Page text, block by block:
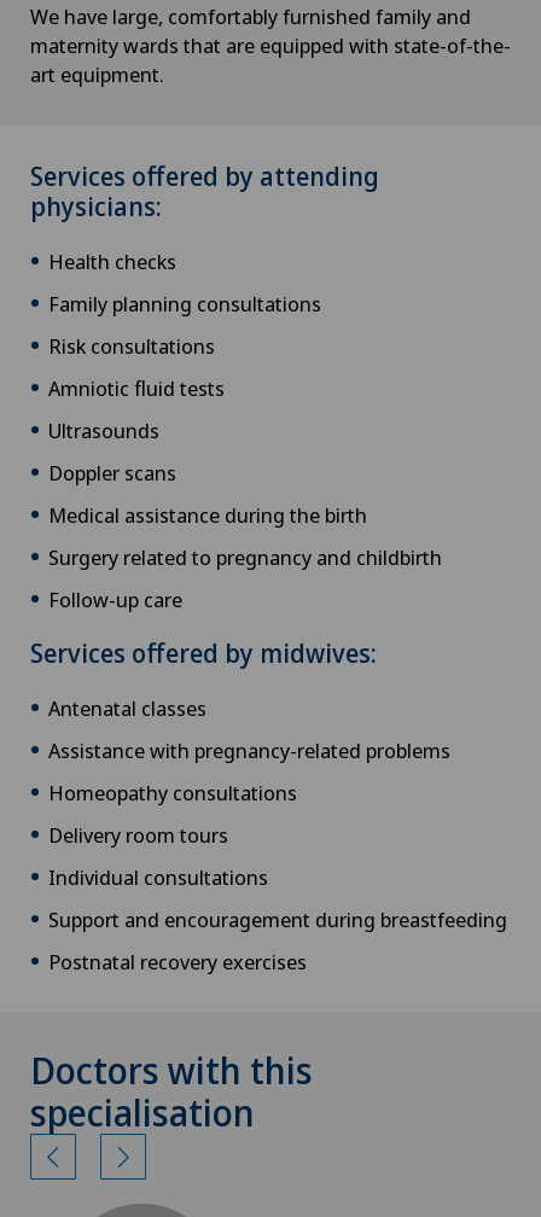
We have large, comfortably furnished family and
maternity wards that are equipped with state-of-the-
art equipment.
Services offered by attending
physicians:
Health checks
Family planning consultations
Risk consultations
Amniotic fluid tests
Ultrasounds
Doppler scans
Medical assistance during the birth
Surgery related to pregnancy and childbirth
Follow-up care
Services offered by midwives:
Antenatal classes
Assistance with pregnancy-related problems
Homeopathy consultations
Delivery room tours
Individual consultations
Support and encouragement during breastfeeding
Postnatal recovery exercises
Doctors with this
specialisation